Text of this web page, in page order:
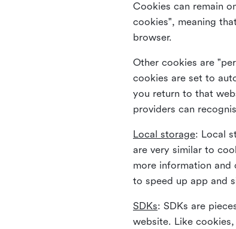
Cookies can remain
cookies", meaning
browser.
Other cookies are
cookies are set to
you return to that
providers can
Local storage: Local
are very similar to
more information and
to speed up app and
SDKs: SDKs are
website. Like